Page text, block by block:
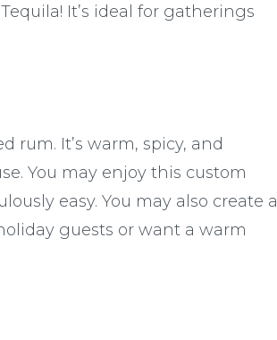
It’s ideal for gatherings
rum. It’s warm, spicy, and
You may enjoy this custom
easy. You may also create a
guests or want a warm